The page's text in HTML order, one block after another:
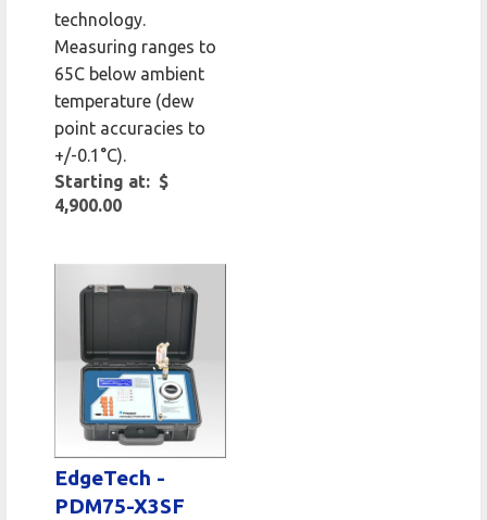
technology.
Measuring ranges to
65C below ambient
temperature (dew
point accuracies to
+/-0.1°C).
Starting at: $
4,900.00
EdgeTech -
PDM75-X3SF